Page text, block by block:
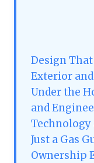
Design
Exterior
Under the
and
Technology
Just a Gas
Ownership